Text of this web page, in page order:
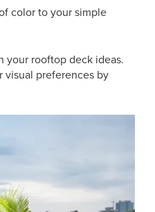
color to your simple
your rooftop deck ideas.
visual preferences by